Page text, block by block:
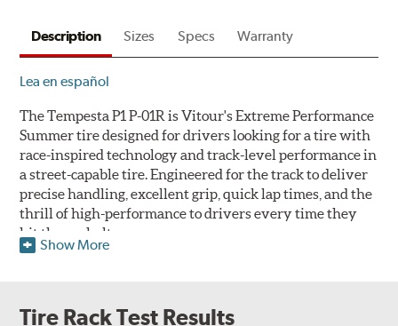
Description Sizes Specs Warranty
Lea en español
The Tempesta P1 P-01R is Vitour's Extreme Performance
Summer tire designed for drivers looking for a tire with
race-inspired technology and track-level performance in
a street-capable tire. Engineered for the track to deliver
precise handling, excellent grip, quick lap times, and the
thrill of high-performance to drivers every time they
hit the asphalt.
driven in near-and-below-freezing temperatures, through
Show More
Tire Rack Test Results